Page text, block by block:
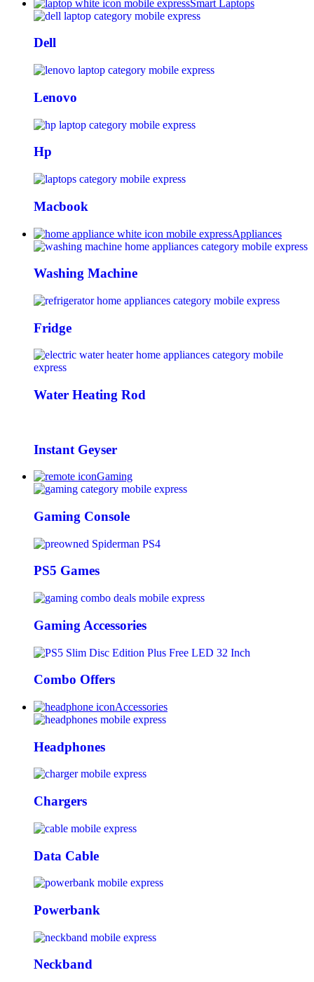
Smart Laptops
Dell
Lenovo
Hp
Macbook
Appliances
Washing Machine
Fridge
Water Heating Rod
Instant Geyser
Gaming
Gaming Console
PS5 Games
Gaming Accessories
Combo Offers
Accessories
Headphones
Chargers
Data Cable
Powerbank
Neckband